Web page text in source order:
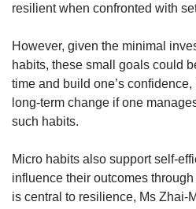
resilient when confronted with
However, given the minimal
habits, these small goals could
time and build one’s
long-term change if one
such habits.
Micro habits also support self-
influence their outcomes
is central to resilience, Ms Zhai-